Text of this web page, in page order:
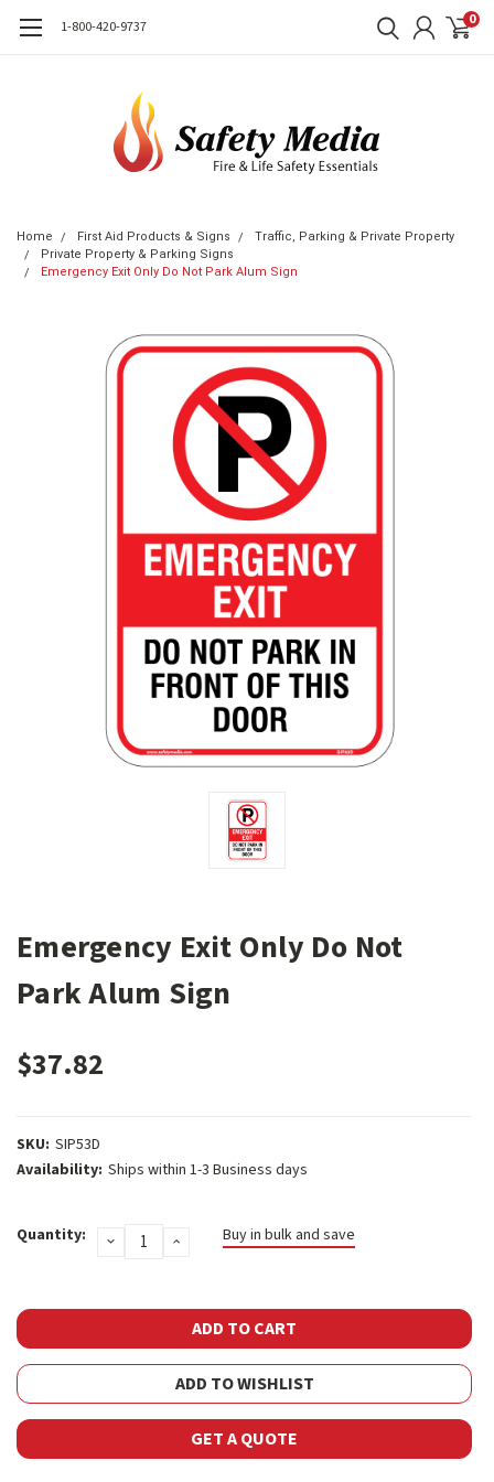
1-800-420-9737 0
Home First Aid Products & Signs
Traffic, Parking & Private Property
Private Property & Parking Signs
Emergency Exit Only Do Not Park Alum Sign
Emergency Exit Only Do Not
Park Alum Sign
$37.82
SKU: SIP53D
Availability: Ships within 1-3 Business days
Stock:
Quantity: DECREASE
QUANTITY:
INCREASE
QUANTITY:
Buy in bulk and save
ADD TO WISHLIST
GET A QUOTE